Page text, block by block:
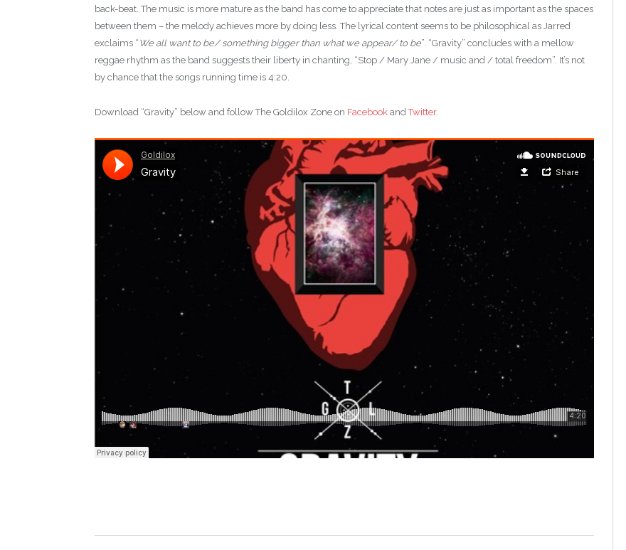
back-beat. The music is more mature as the band has come to appreciate that notes are just as important as the spaces
between them – the melody achieves more by doing less. The lyrical content seems to be philosophical as Jarred
exclaims “ We all want to be/ something bigger than what we appear/ to be”. “Gravity” concludes with a mellow
reggae rhythm as the band suggests their liberty in chanting, “Stop / Mary Jane / music and / total freedom”. It’s not
by chance that the songs running time is 4:20.
Download “Gravity” below and follow The Goldilox Zone on Facebook andTwitter.